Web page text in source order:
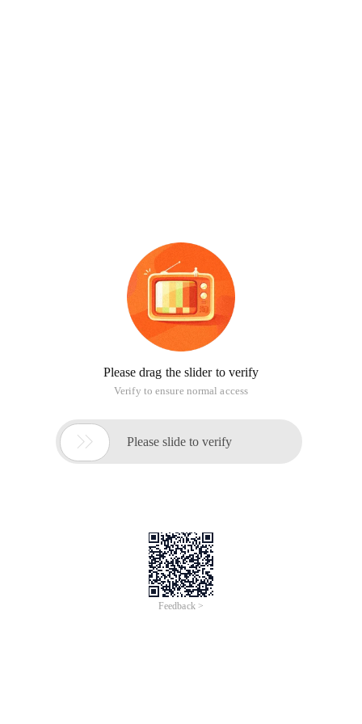
Please drag the slider to verify
Verify to ensure normal access
 Please slide to verify
Feedback >